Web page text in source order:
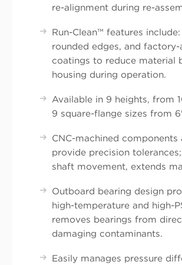
re-alignment during re-
Run-Clean™ features
rounded edges, and
coatings to reduce material
housing during operation.
Available in 9 heights, from
9 square-flange sizes from
CNC-machined components
provide precision
shaft movement, extends
Outboard bearing design
high-temperature and high-
removes bearings from
damaging contaminants.
Easily manages pressure